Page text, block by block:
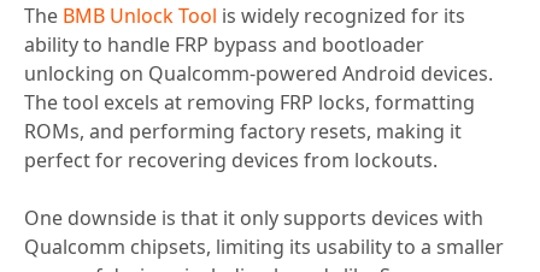
The BMB Unlock Tool is widely recognized for its
ability to handle FRP bypass and bootloader
unlocking on Qualcomm-powered Android devices.
The tool excels at removing FRP locks, formatting
ROMs, and performing factory resets, making it
perfect for recovering devices from lockouts.
One downside is that it only supports devices with
Qualcomm chipsets, limiting its usability to a smaller